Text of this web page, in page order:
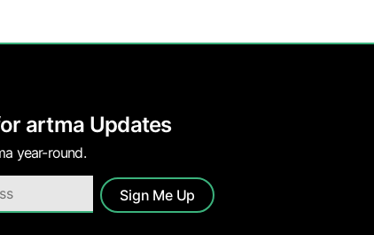
artma Updates
year-round.
Sign Me Up